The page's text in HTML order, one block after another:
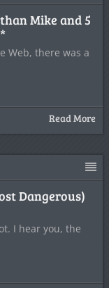
than Mike and 5
Web, there was a
Read More
Dangerous)
I hear you, the